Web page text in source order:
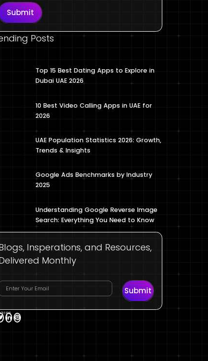
Submit
Posts
Top 15 Best Dating Apps to Explore in
Dubai UAE 2026
10 Best Video Calling Apps in UAE for
2026
UAE Population Statistics 2026: Growth,
Trends & Insights
Google Ads Benchmarks by Industry
2025
Understanding Google Reverse Image
Search: Everything You Need to Know
Insperations, and Resources,
Monthly
Submit